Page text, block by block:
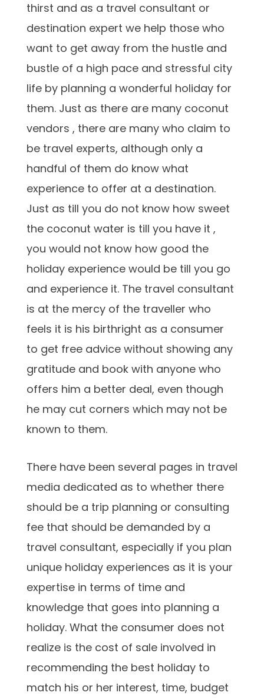
thirst and as a travel consultant or
destination expert we help those who
want to get away from the hustle and
bustle of a high pace and stressful city
life by planning a wonderful holiday for
them. Just as there are many coconut
vendors , there are many who claim to
be travel experts, although only a
handful of them do know what
experience to offer at a destination.
Just as till you do not know how sweet
the coconut water is till you have it ,
you would not know how good the
holiday experience would be till you go
and experience it. The travel consultant
is at the mercy of the traveller who
feels it is his birthright as a consumer
to get free advice without showing any
gratitude and book with anyone who
offers him a better deal, even though
he may cut corners which may not be
known to them.
There have been several pages in travel
media dedicated as to whether there
should be a trip planning or consulting
fee that should be demanded by a
travel consultant, especially if you plan
unique holiday experiences as it is your
expertise in terms of time and
knowledge that goes into planning a
holiday. What the consumer does not
realize is the cost of sale involved in
recommending the best holiday to
match his or her interest, time, budget